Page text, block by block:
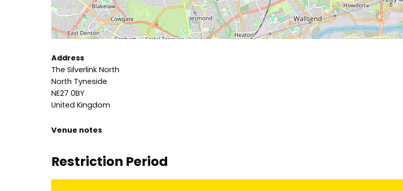
Address
The Silverlink North
North Tyneside
NE27 0BY
United Kingdom
Venue notes
Restriction Period